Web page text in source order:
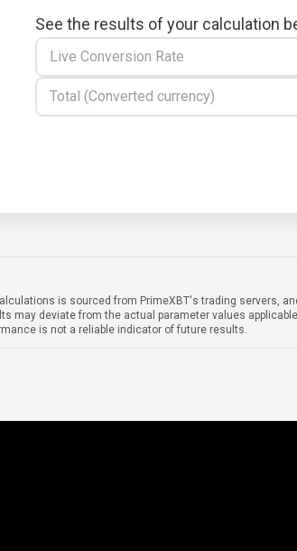
See the results of your calculation
Live Conversion Rate
Total (Converted currency)
is sourced from PrimeXBT's trading servers,
may deviate from the actual parameter values
is not a reliable indicator of future results.